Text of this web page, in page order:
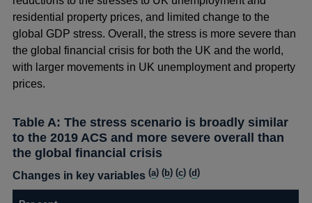
residential property prices, and limited change to the
global GDP stress. Overall, the stress is more severe than
the global financial crisis for both the UK and the world,
with larger movements in UK unemployment and property
prices.
Table A: The stress scenario is broadly similar
to the 2019 ACS and more severe overall than
the global financial crisis
Changes in key variables(a) (b) (c) (d)